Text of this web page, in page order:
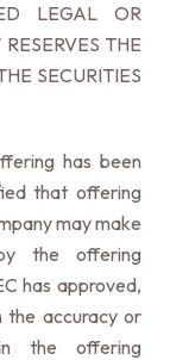
LEGAL OR
THE
SECURITIES
has been
that offering
may make
the offering
has approved,
the accuracy or
the offering